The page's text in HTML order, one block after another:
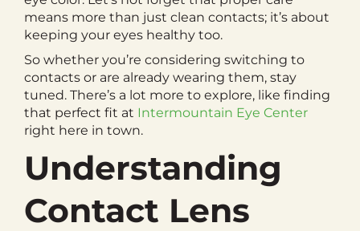
means more than just clean contacts; it’s about
keeping your eyes healthy too.
So whether you’re considering switching to
contacts or are already wearing them, stay
tuned. There’s a lot more to explore, like finding
that perfect fit at Intermountain Eye Center
right here in town.
Understanding
Contact Lens